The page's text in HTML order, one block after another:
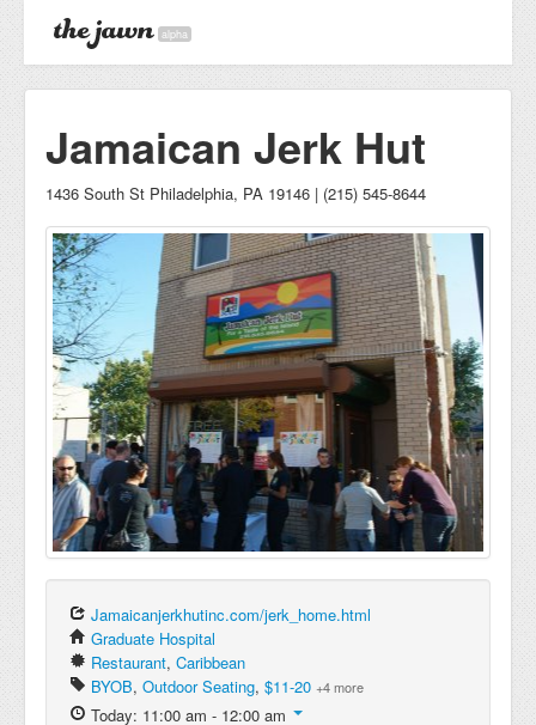
alpha
Jamaican Jerk Hut
1436 South St Philadelphia, PA 19146 | (215) 545-8644
Jamaicanjerkhutinc.com/jerk_home.html
Graduate Hospital
Restaurant, Caribbean
BYOB, Outdoor Seating, $11-20 +4 more
Today: 11:00 am - 12:00 am